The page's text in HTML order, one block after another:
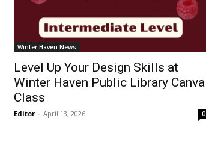
Winter Haven News
Level Up Your Design Skills at
Winter Haven Public Library Canva
Class
Editor - April 13, 2026 0